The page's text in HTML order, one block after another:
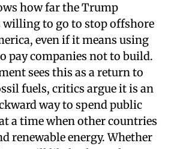
how far the Trump
to go to stop offshore
even if it means using
pay companies not to build.
sees this as a return to
fuels, critics argue it is an
way to spend public
a time when other countries
renewable energy. Whether